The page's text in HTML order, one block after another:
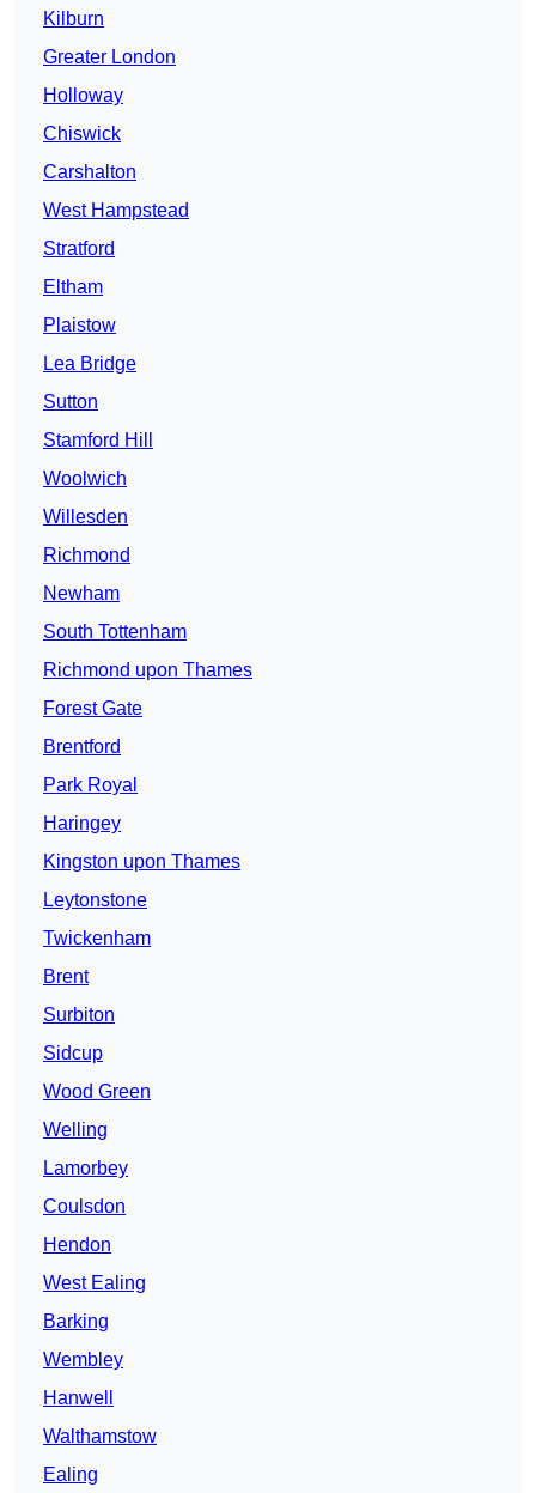
Kilburn
Greater London
Holloway
Chiswick
Carshalton
West Hampstead
Stratford
Eltham
Plaistow
Lea Bridge
Sutton
Stamford Hill
Woolwich
Willesden
Richmond
Newham
South Tottenham
Richmond upon Thames
Forest Gate
Brentford
Park Royal
Haringey
Kingston upon Thames
Leytonstone
Twickenham
Brent
Surbiton
Sidcup
Wood Green
Welling
Lamorbey
Coulsdon
Hendon
West Ealing
Barking
Wembley
Hanwell
Walthamstow
Ealing